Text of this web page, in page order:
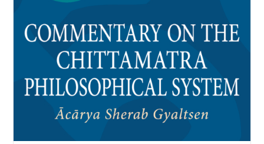
Cart
My Account